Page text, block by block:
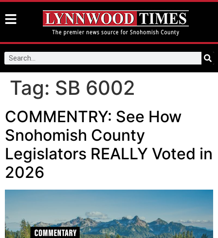
Tag: SB 6002
COMMENTRY: See How
Snohomish County
Legislators REALLY Voted in
2026